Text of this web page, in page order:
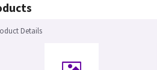
Details